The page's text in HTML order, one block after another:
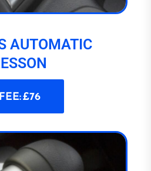
AUTOMATIC
FEE: £76